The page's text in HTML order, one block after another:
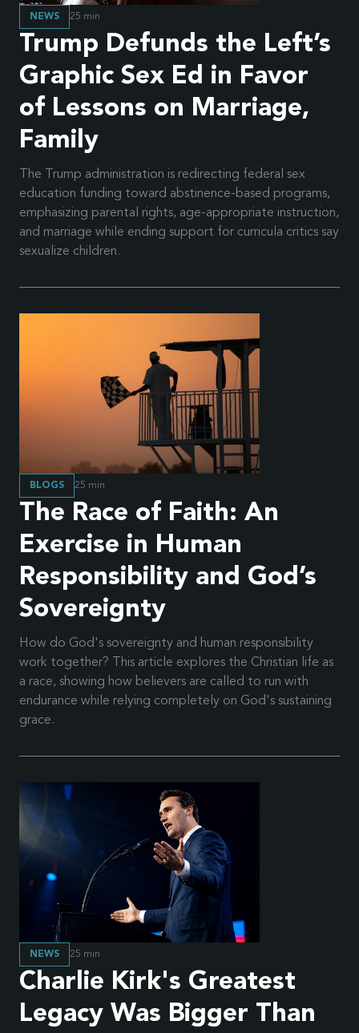
NEWS 25 min
Trump Defunds the Left’s
Graphic Sex Ed in Favor
of Lessons on Marriage,
Family
The Trump administration is redirecting federal sex
education funding toward abstinence-based programs,
emphasizing parental rights, age-appropriate instruction,
and marriage while ending support for curricula critics say
sexualize children.
BLOGS 25 min
The Race of Faith: An
Exercise in Human
Responsibility and God’s
Sovereignty
How do God's sovereignty and human responsibility
work together? This article explores the Christian life as
a race, showing how believers are called to run with
endurance while relying completely on God's sustaining
grace.
NEWS 25 min
Charlie Kirk's Greatest
Legacy Was Bigger Than